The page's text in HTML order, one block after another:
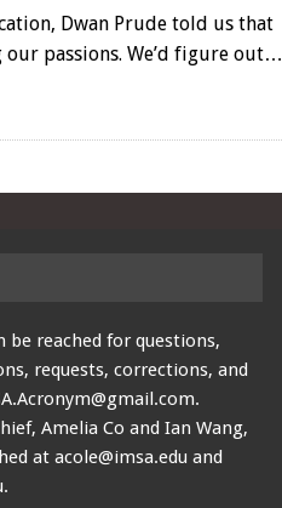
Dwan Prude told us that
passions. We’d figure out…
be reached for questions,
requests, corrections, and
.
Amelia Co and Ian Wang,
atacole@imsa.edu and
.